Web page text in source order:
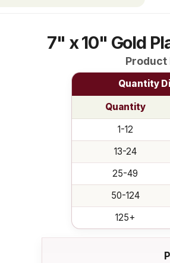
7" x 10" Gold
Product
Quantity
Quantity
1-12
13-24
25-49
50-124
125+